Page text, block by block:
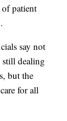
patient
say not
still dealing
but the
for all